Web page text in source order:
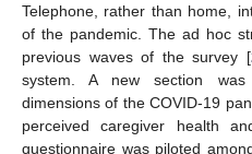
Telephone, rather than home,
of the pandemic. The ad hoc
previous waves of the survey [
system. A new section
dimensions of the COVID-19
perceived caregiver health
questionnaire was piloted